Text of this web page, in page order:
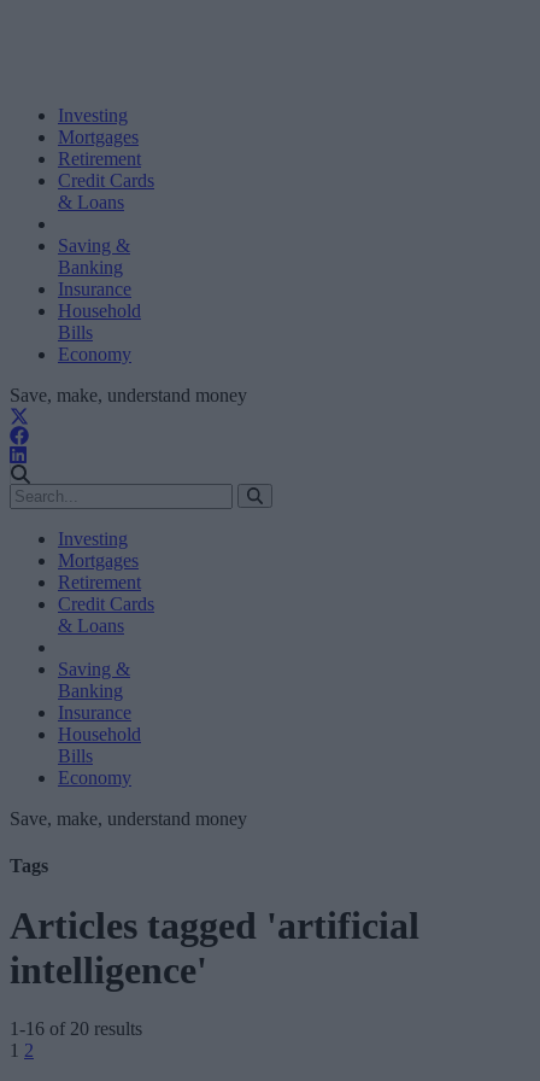
Investing
Mortgages
Retirement
Credit Cards
& Loans
Saving &
Banking
Insurance
Household
Bills
Economy
Save, make, understand money
Investing
Mortgages
Retirement
Credit Cards
& Loans
Saving &
Banking
Insurance
Household
Bills
Economy
Save, make, understand money
Tags
Articles tagged 'artificial
intelligence'
1-16 of 20 results
Posts
1 2